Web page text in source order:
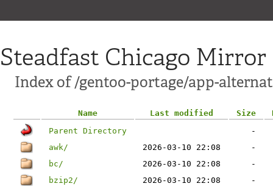
Steadfast Chicago Mirror
Index of /gentoo-portage/app-
Name Last modified Size
Parent Directory
-
awk/
2026-03-10 22:08
-
bc/
2026-03-10 22:08
-
bzip2/
2026-03-10 22:08
-